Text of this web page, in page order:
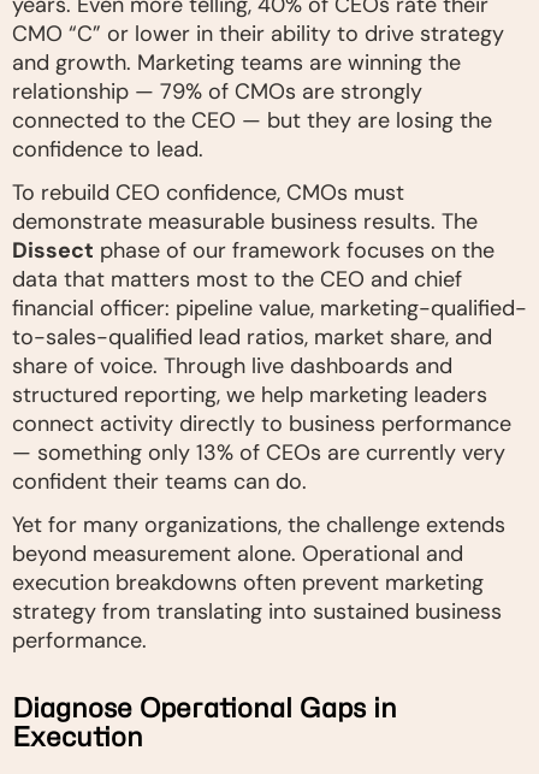
CMO “C” or lower in their ability to drive strategy
and growth. Marketing teams are winning the
relationship — 79% of CMOs are strongly
connected to the CEO — but they are losing the
confidence to lead.
To rebuild CEO confidence, CMOs must
demonstrate measurable business results. The
Dissect phase of our framework focuses on the
data that matters most to the CEO and chief
financial officer: pipeline value, marketing-qualified-
to-sales-qualified lead ratios, market share, and
share of voice. Through live dashboards and
structured reporting, we help marketing leaders
connect activity directly to business performance
— something only 13% of CEOs are currently very
confident their teams can do.
Yet for many organizations, the challenge extends
beyond measurement alone. Operational and
execution breakdowns often prevent marketing
strategy from translating into sustained business
performance.
Diagnose Operational Gaps in
Execution